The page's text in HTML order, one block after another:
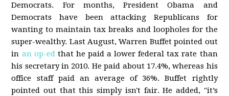
Democrats. For months, President Obama and
Democrats have been attacking Republicans for
wanting to maintain tax breaks and loopholes for the
super-wealthy. Last August, Warren Buffet pointed out
in an op-edthat he paid a lower federal tax rate than
his secretary in 2010. He paid about 17.4%, whereas his
office staff paid an average of 36%. Buffet rightly
pointed out that this simply isn't fair. He added, "it’s